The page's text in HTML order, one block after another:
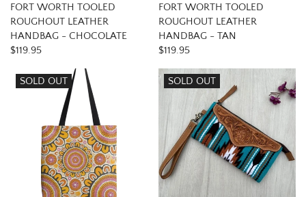
FORT WORTH TOOLED
ROUGHOUT LEATHER
HANDBAG - CHOCOLATE
$119.95
FORT WORTH TOOLED
ROUGHOUT LEATHER
HANDBAG - TAN
$119.95
SOLD OUT SOLD OUT